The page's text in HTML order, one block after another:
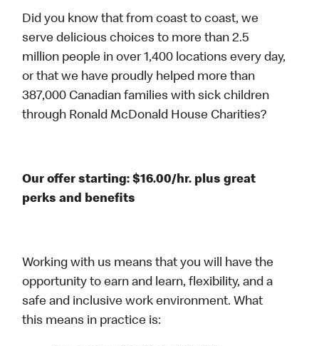
Did you know that from coast to coast, we
serve delicious choices to more than 2.5
million people in over 1,400 locations every day,
or that we have proudly helped more than
387,000 Canadian families with sick children
through Ronald McDonald House Charities?
Our offer starting: $16.00/hr. plus great
perks and benefits
Working with us means that you will have the
opportunity to earn and learn, flexibility, and a
safe and inclusive work environment. What
this means in practice is: